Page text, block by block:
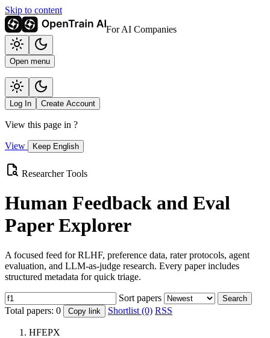
Skip to content
For AI Companies
Open menu
Log In Create Account
View this page in ?
View Keep English
Researcher Tools
Human Feedback and Eval
Paper Explorer
A focused feed for RLHF, preference data, rater protocols, agent
evaluation, and LLM-as-judge research. Every paper includes
structured metadata for quick triage.
Sort papers Search
Total papers: 0 Copy link Shortlist (0) RSS
HFEPX